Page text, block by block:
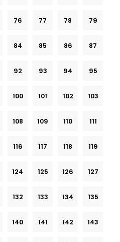
76 77 78 79
84 85 86 87
92 93 94 95
100 101 102 103
108 109 110 111
116 117 118 119
124 125 126 127
132 133 134 135
140 141 142 143